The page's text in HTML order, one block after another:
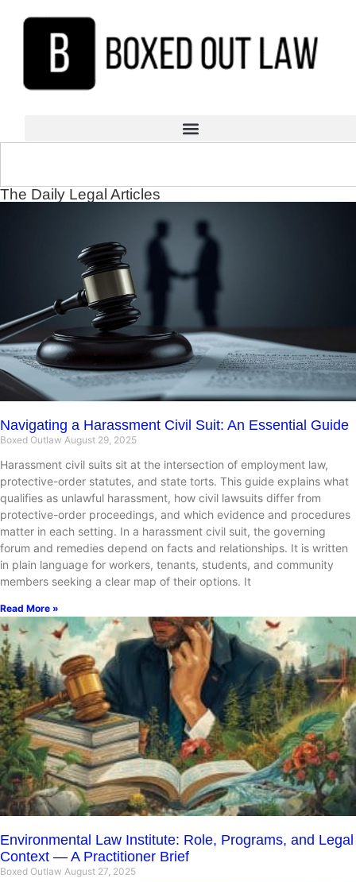
The Daily Legal Articles
Navigating a Harassment Civil Suit: An Essential Guide
Boxed Outlaw August 29, 2025
Harassment civil suits sit at the intersection of employment law,
protective-order statutes, and state torts. This guide explains what
qualifies as unlawful harassment, how civil lawsuits differ from
protective-order proceedings, and which evidence and procedures
matter in each setting. In a harassment civil suit, the governing
forum and remedies depend on facts and relationships. It is written
in plain language for workers, tenants, students, and community
members seeking a clear map of their options. It
Read More »
Environmental Law Institute: Role, Programs, and Legal
Context — A Practitioner Brief
Boxed Outlaw August 27, 2025